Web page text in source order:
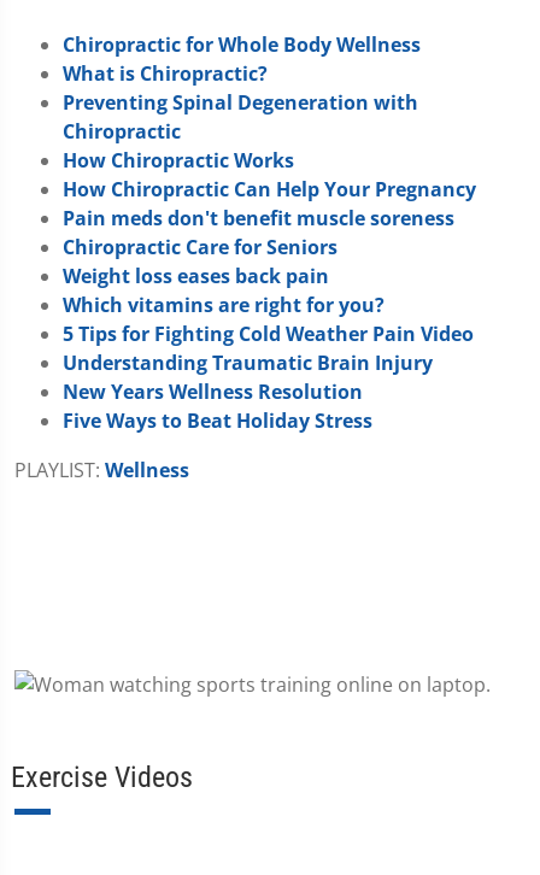
Chiropractic for Whole Body Wellness
What is Chiropractic?
Preventing Spinal Degeneration with
Chiropractic
How Chiropractic Works
How Chiropractic Can Help Your Pregnancy
Pain meds don't benefit muscle soreness
Chiropractic Care for Seniors
Weight loss eases back pain
Which vitamins are right for you?
5 Tips for Fighting Cold Weather Pain Video
Understanding Traumatic Brain Injury
New Years Wellness Resolution
Five Ways to Beat Holiday Stress
PLAYLIST: Wellness
Exercise Videos